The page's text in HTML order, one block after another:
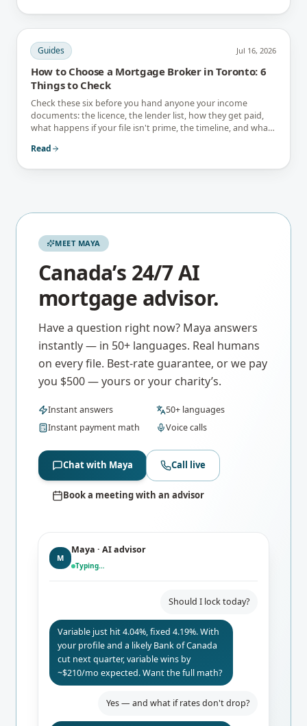
Guides Jul 16, 2026
How to Choose a Mortgage Broker in Toronto: 6
Things to Check
Check these six before you hand anyone your income
documents: the licence, the lender list, how they get paid,
what happens if your file isn't prime, the timeline, and what
Read
MEET MAYA
Canada’s 24/7 AI
mortgage advisor.
Have a question right now? Maya answers
instantly — in 50+ languages. Real humans
on every file. Best-rate guarantee, or we pay
you $500 — yours or your charity’s.
Instant answers
50+ languages
Instant payment math
Voice calls
Chat with Maya Call live
Book a meeting with an advisor
M
Maya · AI advisor
Typing…
Should I lock today?
Variable just hit 4.04%, fixed 4.19%. With
your profile and a likely Bank of Canada
cut next quarter, variable wins by
~$210/mo expected. Want the full math?
Yes — and what if rates don't drop?